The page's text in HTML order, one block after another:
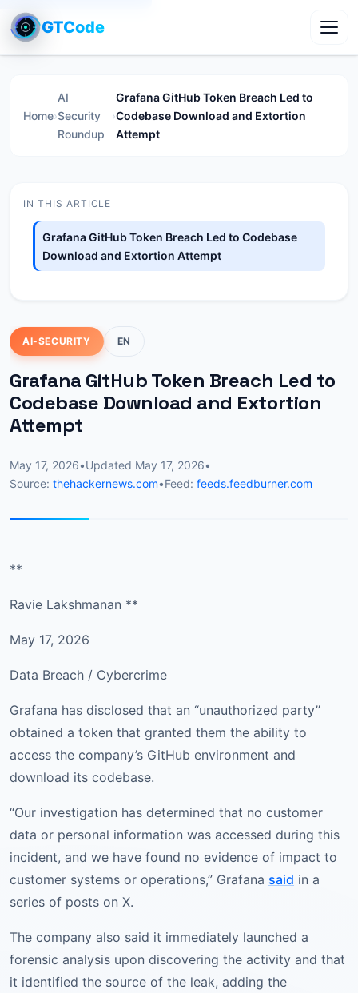
GTCode
Home›
AI
Security
Roundup
›
Grafana GitHub Token Breach Led to
Codebase Download and Extortion
Attempt
IN THIS ARTICLE
Grafana GitHub Token Breach Led to Codebase
Download and Extortion Attempt
AI-SECURITY EN
Grafana GitHub Token Breach Led to
Codebase Download and Extortion
Attempt
May 17, 2026•Updated May 17, 2026•
Source: thehackernews.com•Feed: feeds.feedburner.com
**
Ravie Lakshmanan **
May 17, 2026
Data Breach / Cybercrime
Grafana has disclosed that an “unauthorized party”
obtained a token that granted them the ability to
access the company’s GitHub environment and
download its codebase.
“Our investigation has determined that no customer
data or personal information was accessed during this
incident, and we have found no evidence of impact to
customer systems or operations,” Grafana said in a
series of posts on X.
The company also said it immediately launched a
forensic analysis upon discovering the activity and that
it identified the source of the leak, adding the